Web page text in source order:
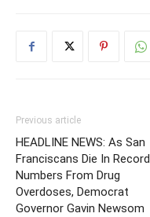
Previous article
HEADLINE NEWS: As San
Franciscans Die In Record
Numbers From Drug
Overdoses, Democrat
Governor Gavin Newsom